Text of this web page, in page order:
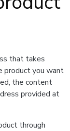
that takes
product you want
the content
provided at
through